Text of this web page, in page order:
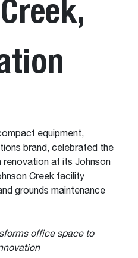
equipment,
brand, celebrated the
at its Johnson
Creek facility
grounds maintenance
office space to